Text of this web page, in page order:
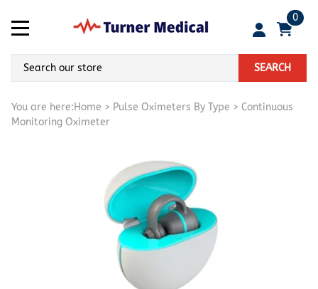
0
SEARCH
You are here:Home > Pulse Oximeters By Type > Continuous
Monitoring Oximeter